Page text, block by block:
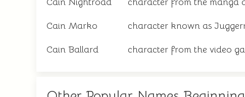
Cain Marko character known as
Cain Ballard character from the video